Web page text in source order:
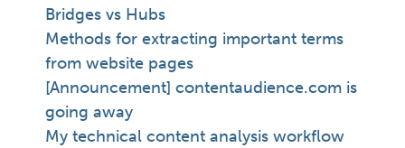
Bridges vs Hubs
Methods for extracting important terms
from website pages
[Announcement] contentaudience.com is
going away
My technical content analysis workflow